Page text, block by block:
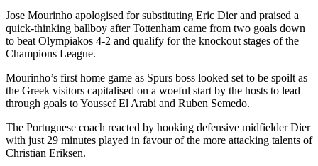
Jose Mourinho apologised for substituting Eric Dier and praised a
quick-thinking ballboy after Tottenham came from two goals down
to beat Olympiakos 4-2 and qualify for the knockout stages of the
Champions League.
Mourinho’s first home game as Spurs boss looked set to be spoilt as
the Greek visitors capitalised on a woeful start by the hosts to lead
through goals to Youssef El Arabi and Ruben Semedo.
The Portuguese coach reacted by hooking defensive midfielder Dier
with just 29 minutes played in favour of the more attacking talents of
Christian Eriksen.